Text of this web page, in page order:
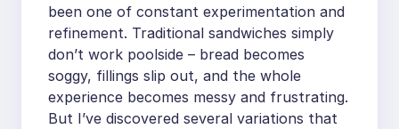
been one of constant experimentation and
refinement. Traditional sandwiches simply
don’t work poolside – bread becomes
soggy, fillings slip out, and the whole
experience becomes messy and frustrating.
But I’ve discovered several variations that